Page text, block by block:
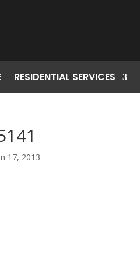
RESIDENTIAL SERVICES
17, 2013